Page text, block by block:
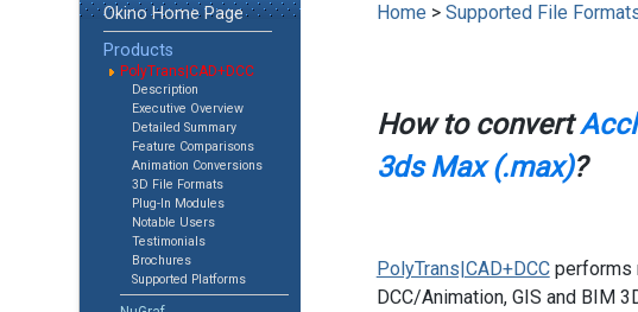
Okino Home Page
Products
PolyTrans|CAD+DCC
Description
Executive Overview
Detailed Summary
Feature Comparisons
Animation Conversions
3D File Formats
Plug-In Modules
Notable Users
Testimonials
Brochures
Supported Platforms
Home > Supported File
How to convert
3ds Max (.max)?
PolyTrans|CAD+DCCperforms
DCC/Animation, GIS and BIM